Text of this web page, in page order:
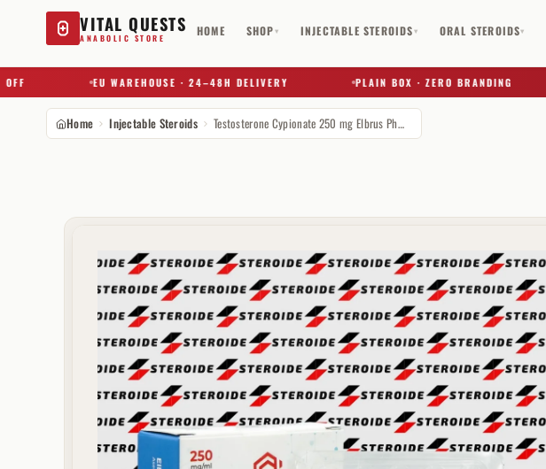
VITAL QUESTS
ANABOLIC STORE
HOME SHOP▾ INJECTABLE STEROIDS▾ ORAL STEROIDS▾
EU WAREHOUSE · 24–48H DELIVERY PLAIN BOX · ZERO BRANDING
Try a substance, brand, or product name…
Home Injectable Steroids Testosterone Cypionate 250 mg Elbrus Pharmaceuticals